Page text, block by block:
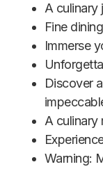
A culinary
Fine
Immerse
Discover
A culinary
Warning: